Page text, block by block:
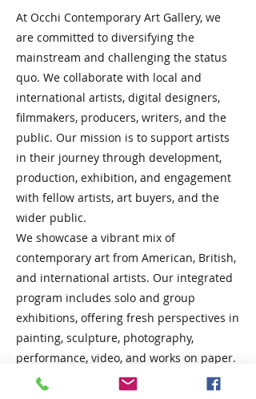
At Occhi Contemporary Art Gallery, we
are committed to diversifying the
mainstream and challenging the status
quo. We collaborate with local and
international artists, digital designers,
filmmakers, producers, writers, and the
public. Our mission is to support artists
in their journey through development,
production, exhibition, and engagement
with fellow artists, art buyers, and the
wider public.
We showcase a vibrant mix of
contemporary art from American, British,
and international artists. Our integrated
program includes solo and group
exhibitions, offering fresh perspectives in
painting, sculpture, photography,
performance, video, and works on paper.
We are passionate about collaboration